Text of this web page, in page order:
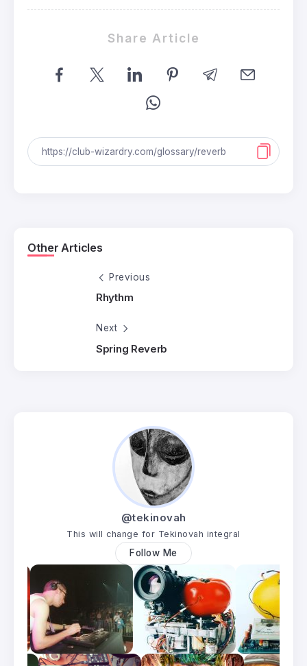
Share Article
Other Articles
Previous
Rhythm
Next
Spring Reverb
@tekinovah
This will change for Tekinovah integral
Follow Me